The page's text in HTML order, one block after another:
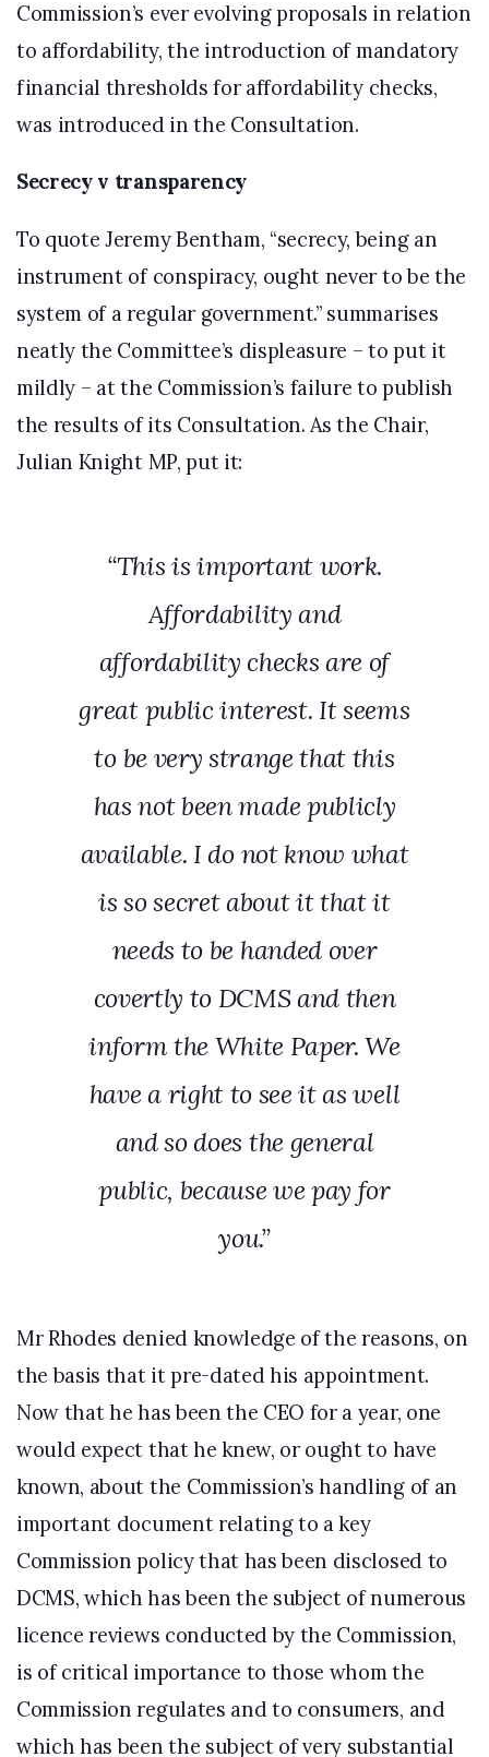
Commission’s ever evolving proposals in relation
to affordability, the introduction of mandatory
financial thresholds for affordability checks,
was introduced in the Consultation.
Secrecy v transparency
To quote Jeremy Bentham, “secrecy, being an
instrument of conspiracy, ought never to be the
system of a regular government.” summarises
neatly the Committee’s displeasure – to put it
mildly – at the Commission’s failure to publish
the results of its Consultation. As the Chair,
Julian Knight MP, put it:
“This is important work.
Affordability and
affordability checks are of
great public interest. It seems
to be very strange that this
has not been made publicly
available. I do not know what
is so secret about it that it
needs to be handed over
covertly to DCMS and then
inform the White Paper. We
have a right to see it as well
and so does the general
public, because we pay for
you.”
Mr Rhodes denied knowledge of the reasons, on
the basis that it pre-dated his appointment.
Now that he has been the CEO for a year, one
would expect that he knew, or ought to have
known, about the Commission’s handling of an
important document relating to a key
Commission policy that has been disclosed to
DCMS, which has been the subject of numerous
licence reviews conducted by the Commission,
is of critical importance to those whom the
Commission regulates and to consumers, and
which has been the subject of very substantial